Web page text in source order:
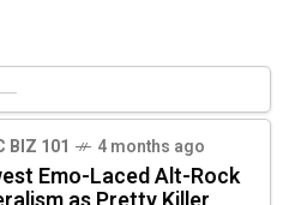
BIZ 101 4 months ago
Emo-Laced Alt-Rock